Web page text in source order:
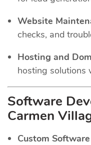
Website
checks, and
Hosting and
hosting solutions
Software
Carmen
Custom